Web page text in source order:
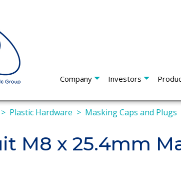
Company Investors
Plastic Hardware Masking Caps and Plugs
M8 x 25.4mm